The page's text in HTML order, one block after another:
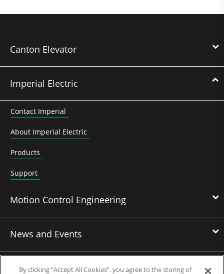
Canton Elevator
Imperial Electric
Contact Imperial
About Imperial Electric
Products
Support
Motion Control Engineering
News and Events
Contact Us
By clicking “Accept All Cookies”, you agree to the storing of